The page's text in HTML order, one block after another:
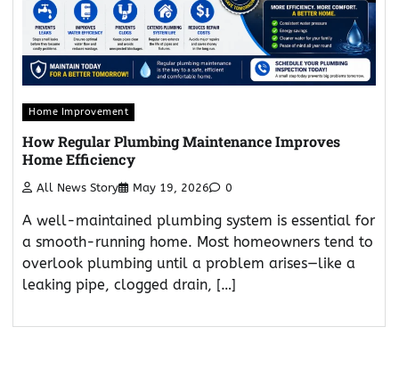
Home Improvement
How Regular Plumbing Maintenance Improves
Home Efficiency
All News Story May 19, 2026 0
A well-maintained plumbing system is essential for
a smooth-running home. Most homeowners tend to
overlook plumbing until a problem arises—like a
leaking pipe, clogged drain, […]